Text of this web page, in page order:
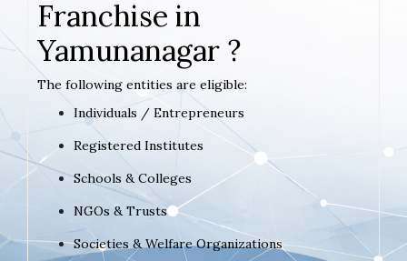
Franchise in
Yamunanagar ?
The following entities are eligible:
Individuals / Entrepreneurs
Registered Institutes
Schools & Colleges
NGOs & Trusts
Societies & Welfare Organizations